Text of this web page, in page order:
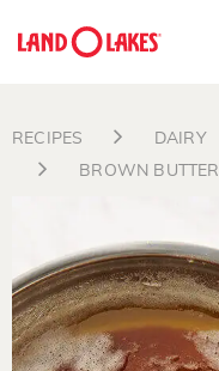
RECIPES DAIRY
BROWN BUTTER